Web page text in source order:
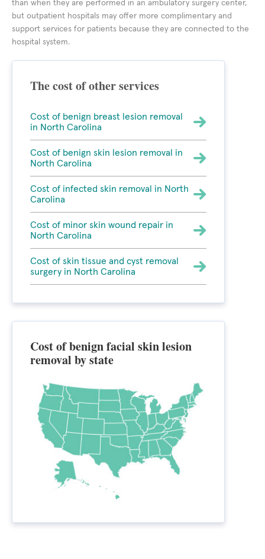
than when they are performed in an ambulatory surgery center,
but outpatient hospitals may offer more complimentary and
support services for patients because they are connected to the
hospital system.
The cost of other services
Cost of benign breast lesion removal
in North Carolina
Cost of benign skin lesion removal in
North Carolina
Cost of infected skin removal in North
Carolina
Cost of minor skin wound repair in
North Carolina
Cost of skin tissue and cyst removal
surgery in North Carolina
Cost of benign facial skin lesion
removal by state